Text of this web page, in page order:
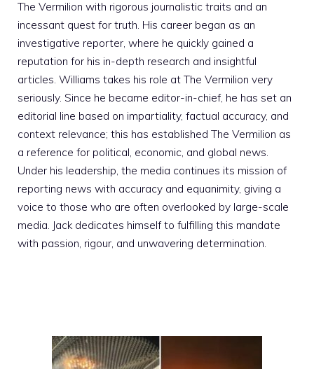
The Vermilion with rigorous journalistic traits and an
incessant quest for truth. His career began as an
investigative reporter, where he quickly gained a
reputation for his in-depth research and insightful
articles. Williams takes his role at The Vermilion very
seriously. Since he became editor-in-chief, he has set an
editorial line based on impartiality, factual accuracy, and
context relevance; this has established The Vermilion as
a reference for political, economic, and global news.
Under his leadership, the media continues its mission of
reporting news with accuracy and equanimity, giving a
voice to those who are often overlooked by large-scale
media. Jack dedicates himself to fulfilling this mandate
with passion, rigour, and unwavering determination.